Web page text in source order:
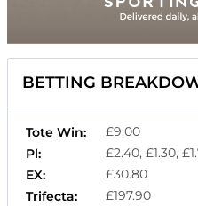
BETTING
Tote Win:
£9.00
Pl:
£2.40, £1.30,
EX:
£30.80
Trifecta:
£197.90